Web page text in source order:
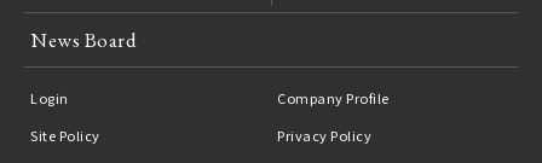
News Board
Login
Company Profile
Site Policy
Privacy Policy